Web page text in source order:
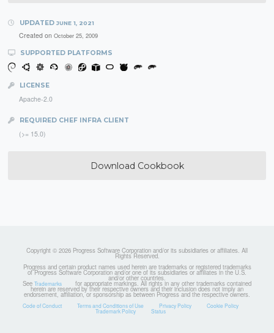
UPDATED JUNE 1, 2021
Created on October 25, 2009
SUPPORTED PLATFORMS
LICENSE
Apache-2.0
REQUIRED CHEF INFRA CLIENT
(>= 15.0)
Download Cookbook
Copyright © 2026 Progress Software Corporation and/or its subsidiaries or affiliates. All
Rights Reserved.
Progress and certain product names used herein are trademarks or registered trademarks
of Progress Software Corporation and/or one of its subsidiaries or affiliates in the U.S.
and/or other countries.
See Trademarks for appropriate markings. All rights in any other trademarks contained
herein are reserved by their respective owners and their inclusion does not imply an
endorsement, affiliation, or sponsorship as between Progress and the respective owners.
Code of Conduct Terms and Conditions of Use Privacy Policy Cookie Policy
Trademark Policy Status